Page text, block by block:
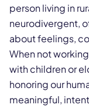
person living in
neurodivergent,
about feelings,
When not
with children or
honoring our
meaningful,